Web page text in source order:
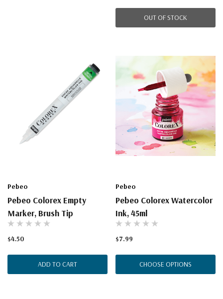
OUT OF STOCK
Pebeo
Pebeo Colorex Empty
Marker, Brush Tip
$4.50
ADD TO CART
Pebeo
Pebeo Colorex Watercolor
Ink, 45ml
$7.99
CHOOSE OPTIONS